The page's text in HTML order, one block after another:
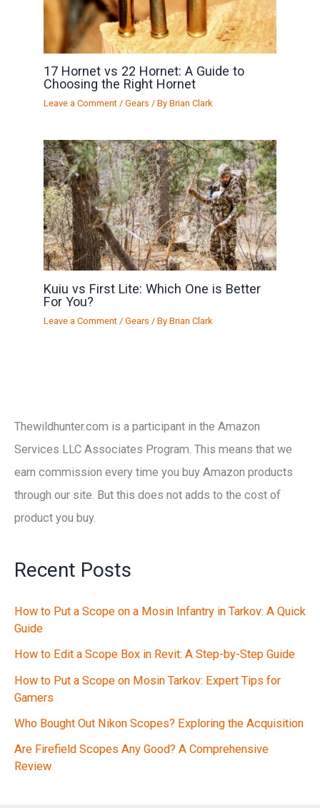
17 Hornet vs 22 Hornet: A Guide to
Choosing the Right Hornet
Leave a Comment /Gears / ByBrian Clark
Kuiu vs First Lite: Which One is Better
For You?
Leave a Comment /Gears / ByBrian Clark
Thewildhunter.com is a participant in the Amazon
Services LLC Associates Program. This means that we
earn commission every time you buy Amazon products
through our site. But this does not adds to the cost of
product you buy.
Recent Posts
How to Put a Scope on a Mosin Infantry in Tarkov: A Quick
Guide
How to Edit a Scope Box in Revit: A Step-by-Step Guide
How to Put a Scope on Mosin Tarkov: Expert Tips for
Gamers
Who Bought Out Nikon Scopes? Exploring the Acquisition
Are Firefield Scopes Any Good? A Comprehensive
Review